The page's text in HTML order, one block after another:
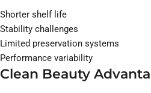
Shorter shelf life
Stability challenges
Limited preservation systems
Performance variability
Clean Beauty